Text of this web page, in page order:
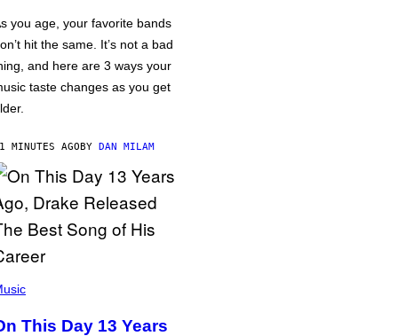
you age, your favorite bands
hit the same. It’s not a bad
and here are 3 ways your
taste changes as you get
MINUTES AGOBY DAN MILAM
This Day 13 Years